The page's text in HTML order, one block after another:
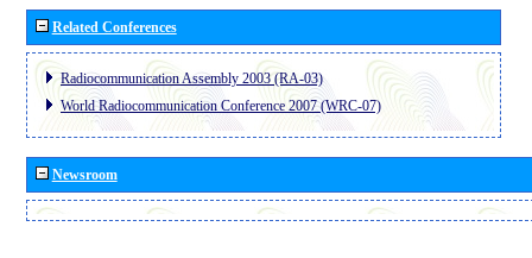
Related Conferences
Radiocommunication Assembly 2003 (RA-03)
World Radiocommunication Conference 2007 (WRC-07)
Newsroom